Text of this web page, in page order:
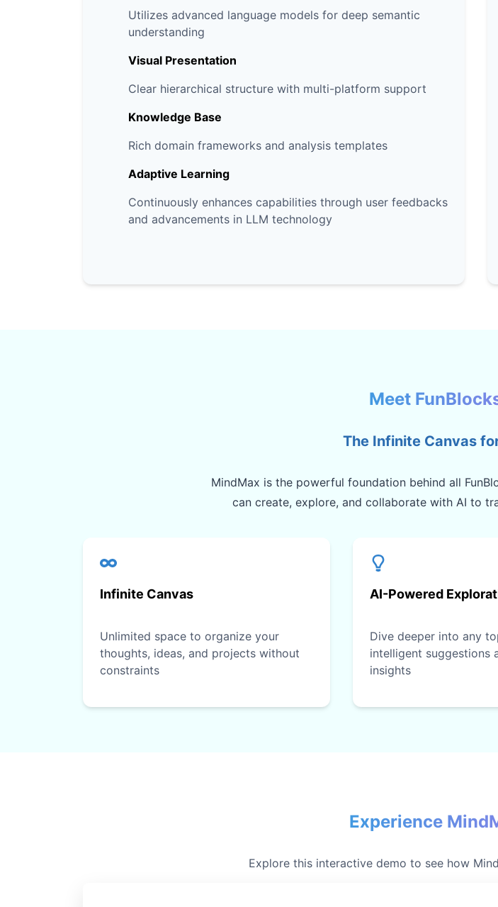
Utilizes advanced language models for deep semantic
understanding
Visual Presentation
Clear hierarchical structure with multi-platform support
Knowledge Base
Rich domain frameworks and analysis templates
Adaptive Learning
Continuously enhances capabilities through user feedbacks
and advancements in LLM technology
Meet
The Infinite Canvas
MindMax is the powerful foundation behind all
can create, explore, and collaborate with AI to
Infinite Canvas
Unlimited space to organize your
thoughts, ideas, and projects without
constraints
AI-Powered
Dive deeper into any
intelligent suggestions
insights
Experience
Explore this interactive demo to see how